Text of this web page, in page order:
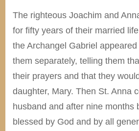
The righteous Joachim and
for fifty years of their married
the Archangel Gabriel
them separately, telling them
their prayers and that they
daughter, Mary. Then St. Anna
husband and after nine months
blessed by God and by all